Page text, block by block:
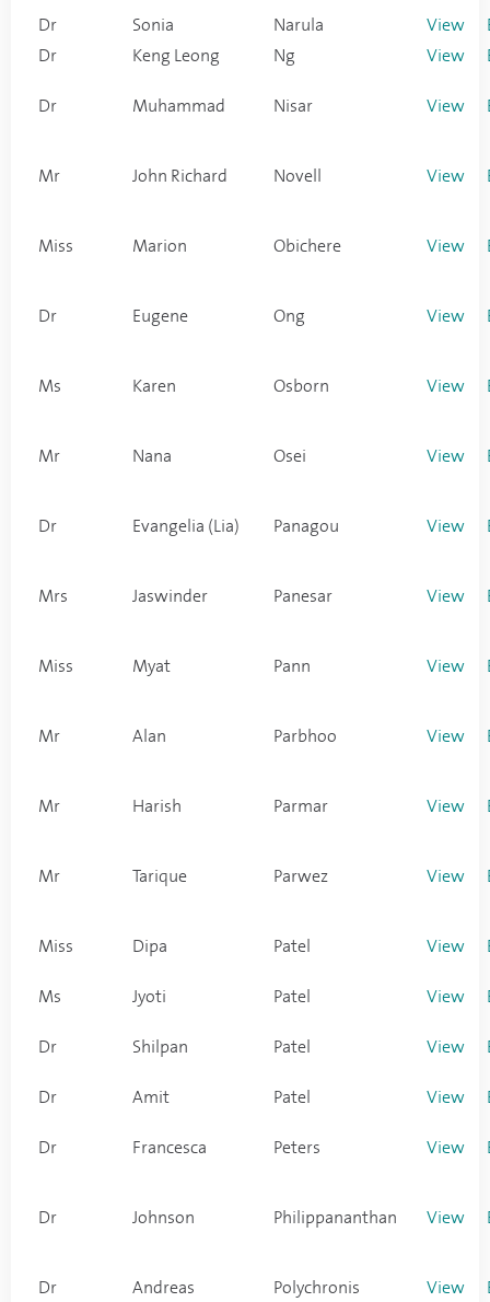
Dr Sonia Narula View
Dr
Keng Leong Ng View
Dr Muhammad Nisar View
Mr John Richard Novell View
Miss Marion Obichere View
Dr Eugene Ong View
Ms Karen Osborn View
Mr Nana Osei View
Dr Evangelia (Lia) Panagou View
Mrs Jaswinder Panesar View
Miss Myat Pann View
Mr Alan Parbhoo View
Mr Harish Parmar View
Mr Tarique Parwez View
Miss Dipa Patel View
Ms Jyoti Patel View
Dr Shilpan Patel View
Dr Amit Patel View
Dr Francesca Peters View
Dr Johnson Philippananthan View
Dr Andreas Polychronis View